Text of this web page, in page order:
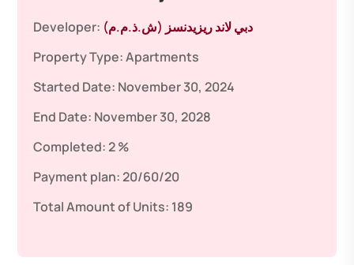
Developer: دبي لاند ريزيدنسز (ش.ذ.م.م)
Property Type:Apartments
Started Date: November 30, 2024
End Date: November 30, 2028
Completed:2 %
Payment plan:20/60/20
Total Amount of Units: 189